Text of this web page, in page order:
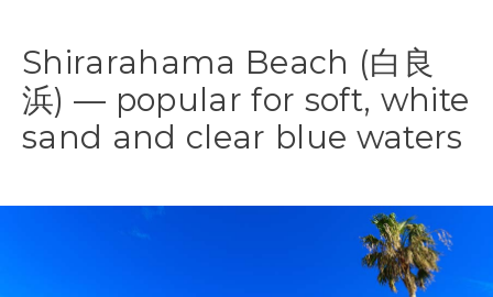
Shirarahama Beach (白良
浜) — popular for soft, white
sand and clear blue waters